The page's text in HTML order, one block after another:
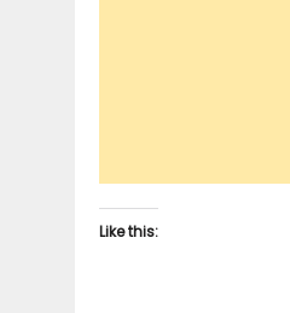
Like this: